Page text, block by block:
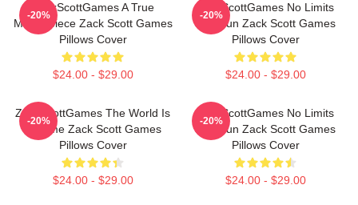
ZackScottGames A True
Masterpiece Zack Scott Games
Pillows Cover
$24.00 - $29.00
-20%
ZackScottGames No Limits
Just Fun Zack Scott Games
Pillows Cover
$24.00 - $29.00
-20%
ZackScottGames The World Is
A Game Zack Scott Games
Pillows Cover
$24.00 - $29.00
-20%
ZackScottGames No Limits
Just Fun Zack Scott Games
Pillows Cover
$24.00 - $29.00
-20%